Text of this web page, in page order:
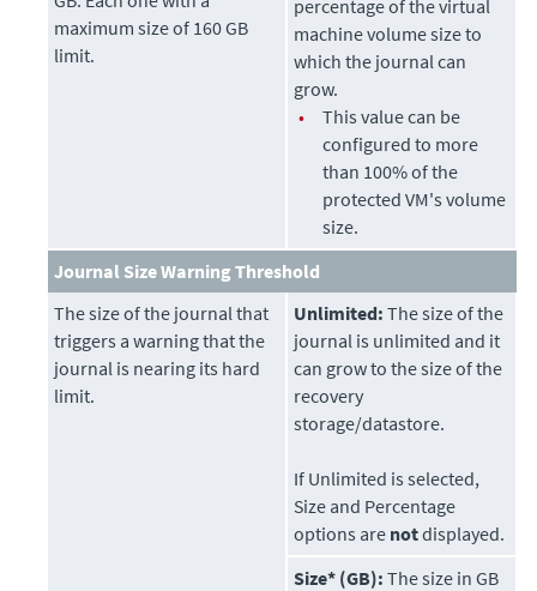
maximum size of 160 GB
limit.
percentage of the virtual
machine volume size to
which the journal can
grow.
•
This value can be
configured to more
than 100% of the
protected VM's volume
size.
Journal Size Warning Threshold
The size of the journal that
triggers a warning that the
journal is nearing its hard
limit.
Unlimited: The size of the
journal is unlimited and it
can grow to the size of the
recovery
storage/datastore.
If Unlimited is selected,
Size and Percentage
options are notdisplayed.
Size* (GB): The size in GB